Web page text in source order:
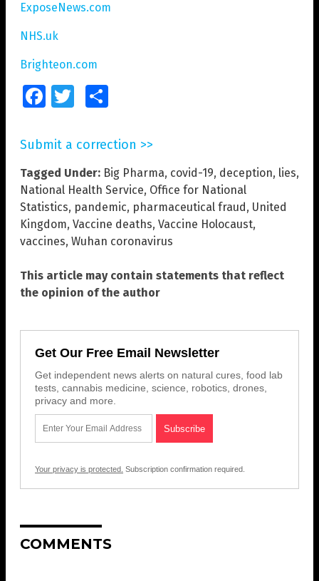
ExposeNews.com
NHS.uk
Brighteon.com
FacebookTwitter
Submit a correction >>
Tagged Under: Big Pharma, covid-19, deception, lies,
National Health Service, Office for National
Statistics, pandemic, pharmaceutical fraud, United
Kingdom, Vaccine deaths, Vaccine Holocaust,
vaccines, Wuhan coronavirus
This article may contain statements that reflect
the opinion of the author
Get Our Free Email Newsletter
Get independent news alerts on natural cures, food lab
tests, cannabis medicine, science, robotics, drones,
privacy and more.
Your privacy is protected. Subscription confirmation required.
COMMENTS